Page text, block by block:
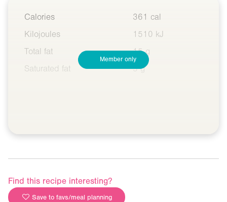
Calories
361 cal
Kilojoules
1510 kJ
Total fat
15 g
Saturated fat
5 g
Member only
Find this recipe interesting?
Save to favs/meal planning